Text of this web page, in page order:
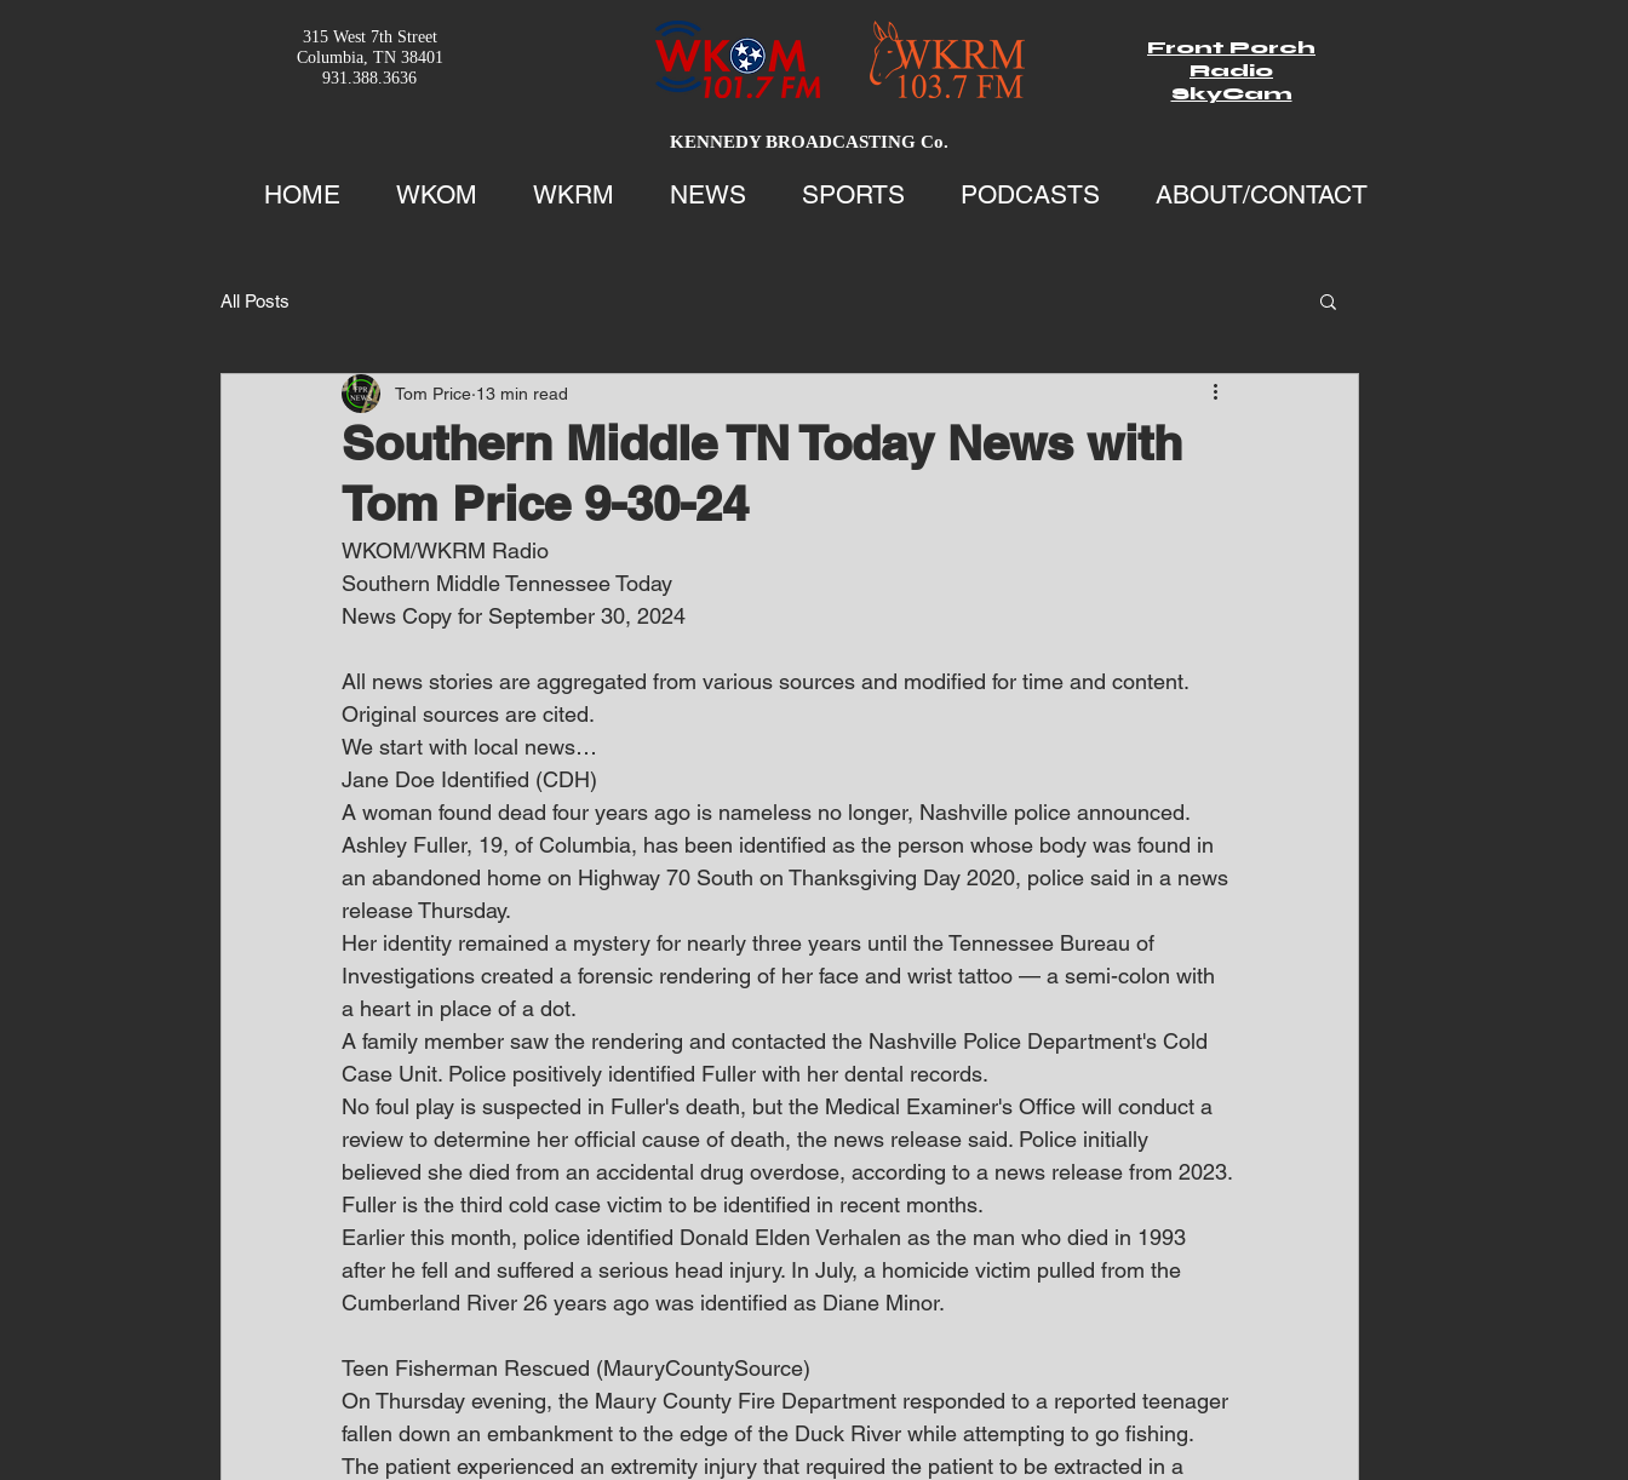
315 West 7th Street
Columbia, TN 38401
931.388.3636
Front Porch
Radio
SkyCam
KENNEDY BROADCASTING Co.
HOME WKOM WKRM NEWS SPORTS PODCASTS ABOUT/CONTACT
All Posts
Southern Middle TN Today News with
Tom Price 9-30-24
Tom Price 13 min read
WKOM/WKRM Radio
Southern Middle Tennessee Today
News Copy for September 30, 2024
All news stories are aggregated from various sources and modified for time and content.
Original sources are cited.
We start with local news…
Jane Doe Identified (CDH)
A woman found dead four years ago is nameless no longer, Nashville police announced.
Ashley Fuller, 19, of Columbia, has been identified as the person whose body was found in
an abandoned home on Highway 70 South on Thanksgiving Day 2020, police said in a news
release Thursday.
Her identity remained a mystery for nearly three years until the Tennessee Bureau of
Investigations created a forensic rendering of her face and wrist tattoo — a semi-colon with
a heart in place of a dot.
A family member saw the rendering and contacted the Nashville Police Department's Cold
Case Unit. Police positively identified Fuller with her dental records.
No foul play is suspected in Fuller's death, but the Medical Examiner's Office will conduct a
review to determine her official cause of death, the news release said. Police initially
believed she died from an accidental drug overdose, according to a news release from 2023.
Fuller is the third cold case victim to be identified in recent months.
Earlier this month, police identified Donald Elden Verhalen as the man who died in 1993
after he fell and suffered a serious head injury. In July, a homicide victim pulled from the
Cumberland River 26 years ago was identified as Diane Minor.
Teen Fisherman Rescued (MauryCountySource)
On Thursday evening, the Maury County Fire Department responded to a reported teenager
fallen down an embankment to the edge of the Duck River while attempting to go fishing.
The patient experienced an extremity injury that required the patient to be extracted in a